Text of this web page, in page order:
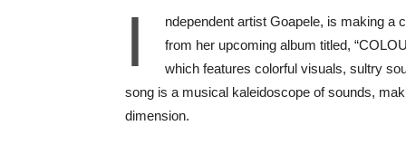
I
ndependent artist Goapele, is making a
from her upcoming album titled,
which features colorful visuals, sultry
song is a musical kaleidoscope of sounds,
dimension.